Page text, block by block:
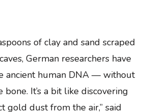
of clay and sand scraped
German researchers have
ancient human DNA — without
It’s a bit like discovering
gold dust from the air,” said